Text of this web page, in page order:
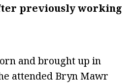
previously working
and brought up in
attended Bryn Mawr